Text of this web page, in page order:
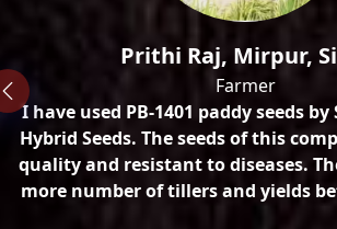
Prithi Raj, Mirpur,
Farmer
I have used PB-1401 paddy seeds
Hybrid Seeds. The seeds of this
quality and resistant to diseases.
more number of tillers and yields